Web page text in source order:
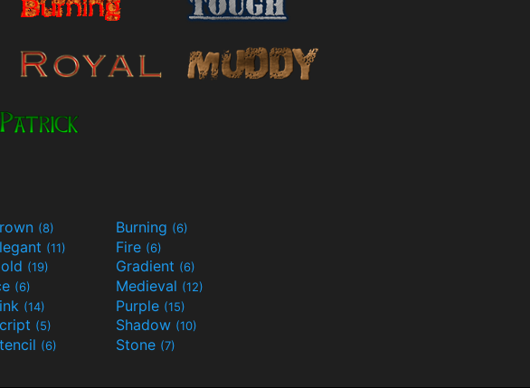
(8) Burning (6)
(11) Fire (6)
(19) Gradient (6)
(6) Medieval (12)
(14) Purple (15)
(5) Shadow (10)
(6) Stone (7)